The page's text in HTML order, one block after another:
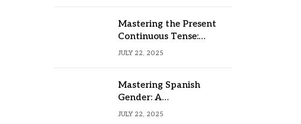
Mastering the Present
Continuous Tense:
Formula, Examples, and
JULY 22, 2025
Mastering Spanish
Gender: A
Comprehensive Guide
JULY 22, 2025